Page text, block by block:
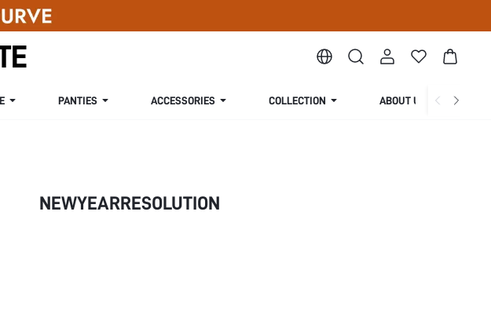
PANTIES ACCESSORIES COLLECTION ABOUT US
NEWYEARRESOLUTION